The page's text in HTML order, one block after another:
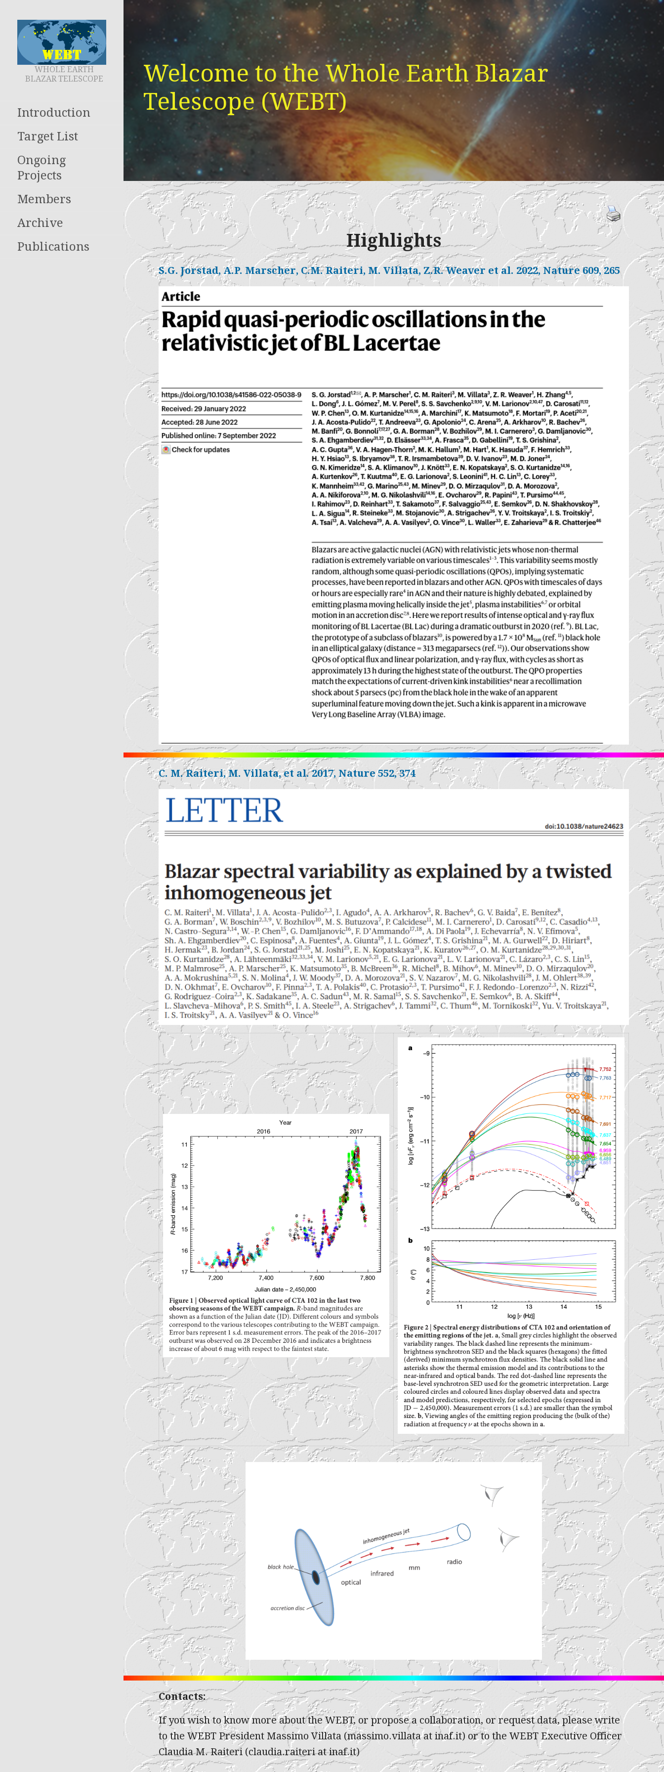
Skip
WHOLE EARTH
BLAZAR TELESCOPE
Introduction
Target List
Ongoing
Projects
Members
Archive
Publications
Welcome to the Whole Earth Blazar
Telescope (WEBT)
Highlights
S.G. Jorstad, A.P. Marscher, C.M. Raiteri, M. Villata, Z.R. Weaver et al. 2022, Nature 609, 265
C. M. Raiteri, M. Villata, et al. 2017, Nature 552, 374
Contacts:
If you wish to know more about the WEBT, or propose a collaboration, or request data, please write
to the WEBT President Massimo Villata (massimo.villata at inaf.it) or to the WEBT Executive Officer
Claudia M. Raiteri (claudia.raiteri at inaf.it)